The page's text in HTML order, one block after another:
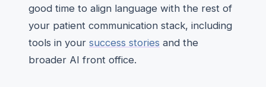
good time to align language with the rest of
your patient communication stack, including
tools in your success stories and the
broader AI front office.